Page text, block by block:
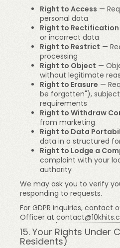
Right to Access —
personal data
Right to Rectification
or incorrect data
Right to Restrict —
processing
Right to Object —
without legitimate
Right to Erasure —
be forgotten"),
requirements
Right to Withdraw
from marketing
Right to Data
data in a structured
Right to Lodge a
complaint with your
authority
We may ask you to verify
responding to requests.
For GDPR inquiries, contact
Officer at
15. Your Rights Under
Residents)